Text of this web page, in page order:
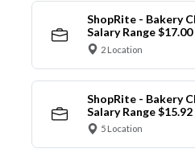
ShopRite - Bakery
Salary Range
2 Location
ShopRite - Bakery
Salary Range
5 Location